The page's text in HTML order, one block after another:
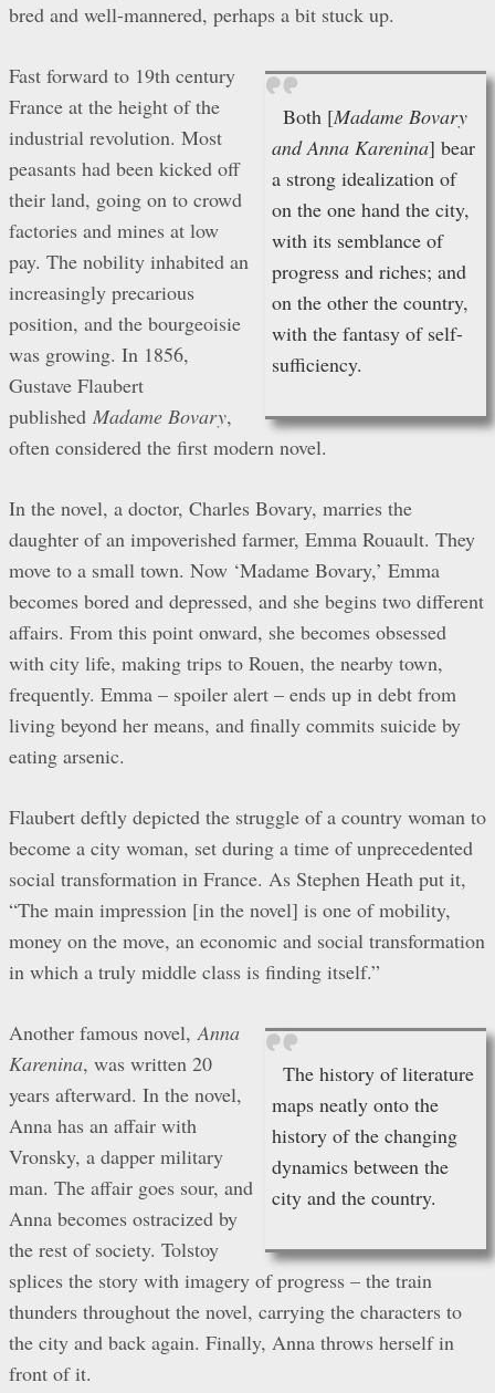
bred and well-mannered, perhaps a bit stuck up.
Both [Madame Bovary
and Anna Karenina] bear
a strong idealization of
on the one hand the city,
with its semblance of
progress and riches; and
on the other the country,
with the fantasy of self-
sufficiency.
Fast forward to 19th century
France at the height of the
industrial revolution. Most
peasants had been kicked off
their land, going on to crowd
factories and mines at low
pay. The nobility inhabited an
increasingly precarious
position, and the bourgeoisie
was growing. In 1856,
Gustave Flaubert
published Madame Bovary,
often considered the first modern novel.
In the novel, a doctor, Charles Bovary, marries the
daughter of an impoverished farmer, Emma Rouault. They
move to a small town. Now ‘Madame Bovary,’ Emma
becomes bored and depressed, and she begins two different
affairs. From this point onward, she becomes obsessed
with city life, making trips to Rouen, the nearby town,
frequently. Emma – spoiler alert – ends up in debt from
living beyond her means, and finally commits suicide by
eating arsenic.
Flaubert deftly depicted the struggle of a country woman to
become a city woman, set during a time of unprecedented
social transformation in France. As Stephen Heath put it,
“The main impression [in the novel] is one of mobility,
money on the move, an economic and social transformation
in which a truly middle class is finding itself.”
The history of literature
maps neatly onto the
history of the changing
dynamics between the
city and the country.
Another famous novel,Anna
Karenina, was written 20
years afterward. In the novel,
Anna has an affair with
Vronsky, a dapper military
man. The affair goes sour, and
Anna becomes ostracized by
the rest of society. Tolstoy
splices the story with imagery of progress – the train
thunders throughout the novel, carrying the characters to
the city and back again. Finally, Anna throws herself in
front of it.